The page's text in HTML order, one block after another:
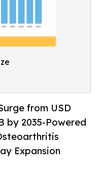
from USD
by 2035-Powered
Expansion